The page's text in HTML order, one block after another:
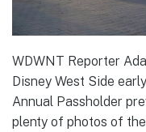
WDWNT Reporter
Disney West Side
Annual Passholder
plenty of photos of